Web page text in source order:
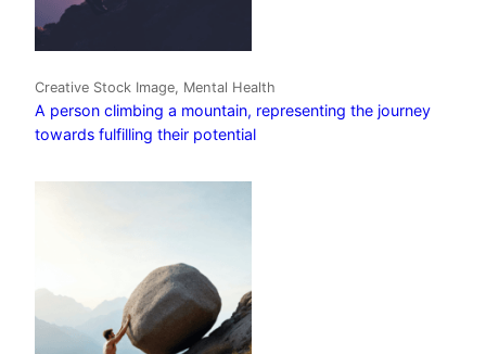
Creative Stock Image, Mental Health
A person climbing a mountain, representing the journey
towards fulfilling their potential